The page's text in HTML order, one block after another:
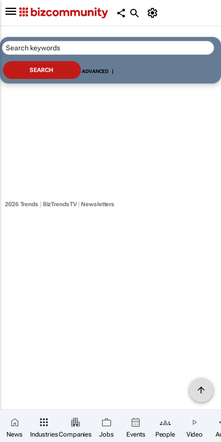
News IndustriesCompanies Jobs Events People Video
ADVANCED |
2026 Trends | BizTrendsTV| Newsletters